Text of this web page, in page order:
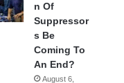
n Of
Suppressor
s Be
Coming To
An End?
August 6,